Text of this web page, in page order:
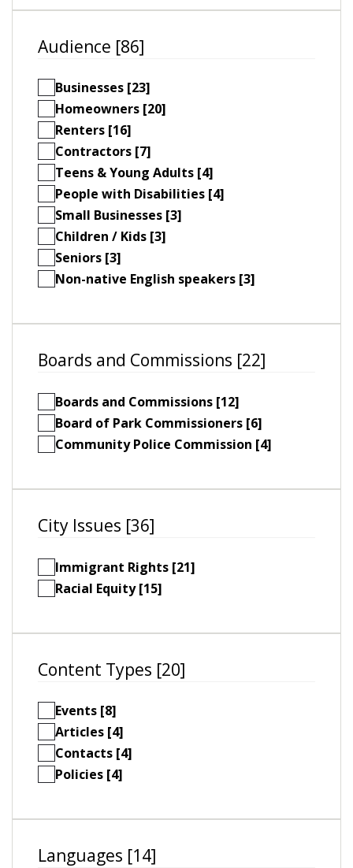
Audience [86]
Businesses [23]
Homeowners [20]
Renters [16]
Contractors [7]
Teens & Young Adults [4]
People with Disabilities [4]
Small Businesses [3]
Children / Kids [3]
Seniors [3]
Non-native English speakers [3]
Boards and Commissions [22]
Boards and Commissions [12]
Board of Park Commissioners [6]
Community Police Commission [4]
City Issues [36]
Immigrant Rights [21]
Racial Equity [15]
Content Types [20]
Events [8]
Articles [4]
Contacts [4]
Policies [4]
Languages [14]